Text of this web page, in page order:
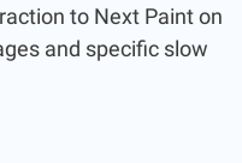
to Next Paint on
and specific slow